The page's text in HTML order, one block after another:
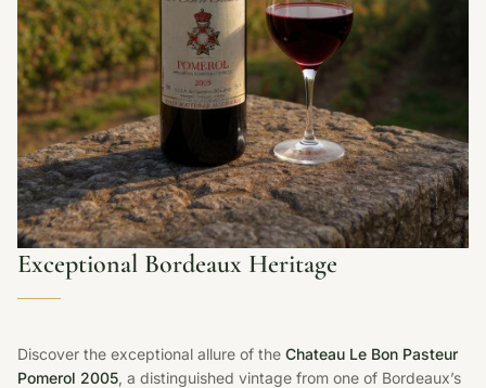
Exceptional Bordeaux Heritage
Discover the exceptional allure of the Chateau Le Bon Pasteur
Pomerol 2005, a distinguished vintage from one of Bordeaux’s